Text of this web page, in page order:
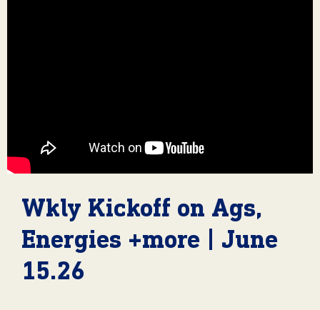
Wkly Kickoff on Ags,
Energies +more | June
15.26